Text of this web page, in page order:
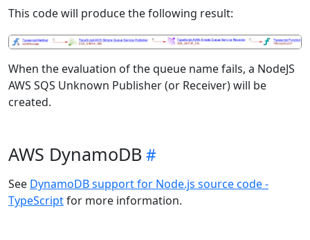
This code will produce the following result:
When the evaluation of the queue name fails, a NodeJS
AWS SQS Unknown Publisher (or Receiver) will be
created.
AWS DynamoDB
See DynamoDB support for Node.js source code -
TypeScriptfor more information.